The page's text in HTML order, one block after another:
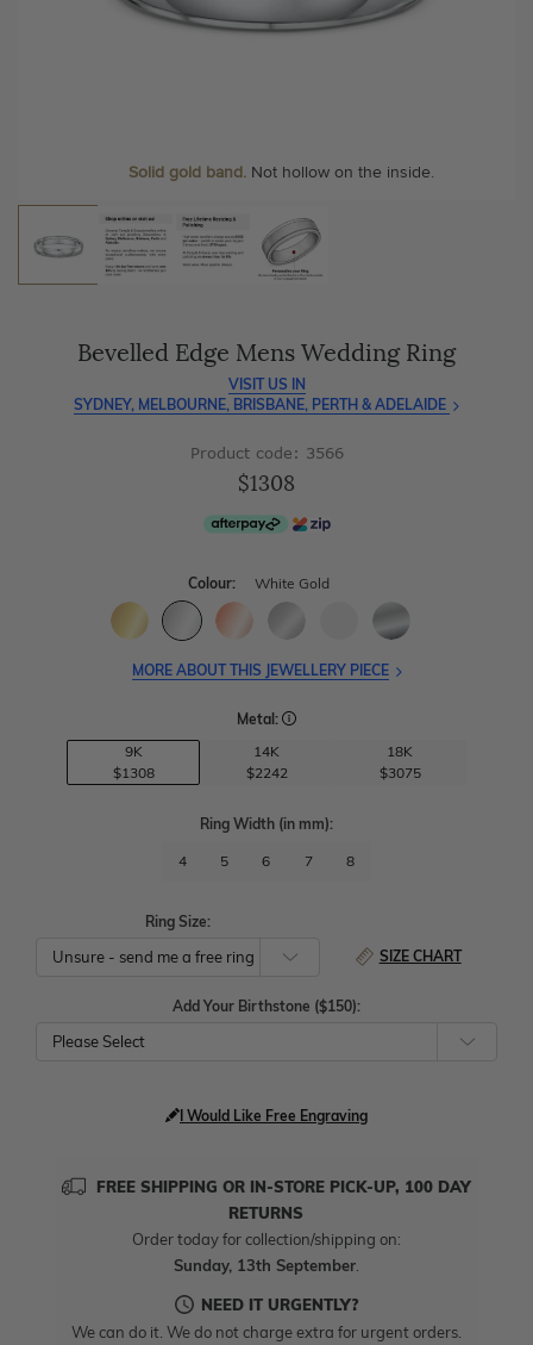
Solid gold band.Not hollow on the inside.
craftsmanship with every piece.
At Temple & Grace, your ring resizing and polishing are
always free, for life.
wedding band, or even
Bevelled Edge Mens Wedding Ring
VISIT US IN
SYDNEY, MELBOURNE, BRISBANE, PERTH & ADELAIDE
Product code: 3566
$1308
Colour: White Gold
MORE ABOUT THIS JEWELLERY PIECE
Metal:
9K
$1308
14K
$2242
18K
$3075
Ring Width (in mm):
4 5 6 7 8
Ring Size:
SIZE CHART
Add Your Birthstone ($150):
Please Select
I Would Like Free Engraving
FREE SHIPPING OR IN-STORE PICK-UP, 100 DAY
RETURNS
Order today for collection/shipping on:
Sunday, 13th September.
NEED IT URGENTLY?
We can do it. We do not charge extra for urgent orders.